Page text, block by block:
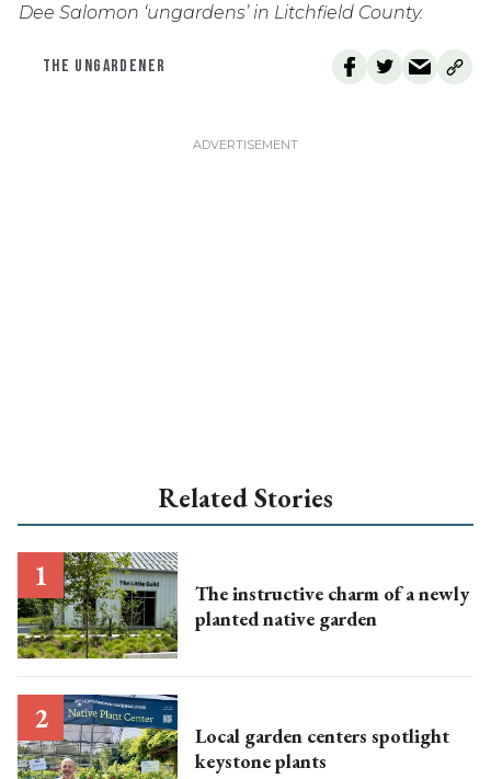
Dee Salomon ‘ungardens’ in Litchfield County.
THE UNGARDENER
Related Stories
The instructive charm of a newly
planted native garden
Local garden centers spotlight
keystone plants